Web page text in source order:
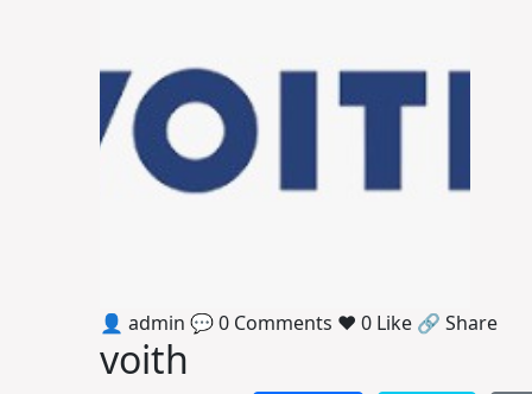
👤 admin 💬 0 Comments ❤️ 0 Like 🔗 Share
voith